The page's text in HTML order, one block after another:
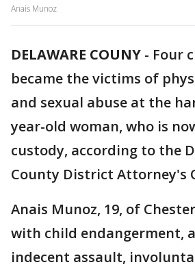
Anais Munoz
DELAWARE COUNY - Four
became the victims of
and sexual abuse at the
year-old woman, who is
custody, according to the
County District Attorney's
Anais Munoz, 19, of
with child endangerment,
indecent assault,